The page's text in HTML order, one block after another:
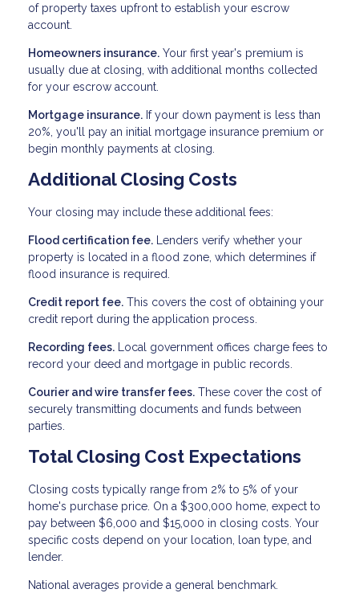
of property taxes upfront to establish your escrow
account.
Homeowners insurance. Your first year's premium is
usually due at closing, with additional months collected
for your escrow account.
Mortgage insurance. If your down payment is less than
20%, you'll pay an initial mortgage insurance premium or
begin monthly payments at closing.
Additional Closing Costs
Your closing may include these additional fees:
Flood certification fee. Lenders verify whether your
property is located in a flood zone, which determines if
flood insurance is required.
Credit report fee. This covers the cost of obtaining your
credit report during the application process.
Recording fees. Local government offices charge fees to
record your deed and mortgage in public records.
Courier and wire transfer fees. These cover the cost of
securely transmitting documents and funds between
parties.
Total Closing Cost Expectations
Closing costs typically range from 2% to 5% of your
home's purchase price. On a $300,000 home, expect to
pay between $6,000 and $15,000 in closing costs. Your
specific costs depend on your location, loan type, and
lender.
National averages provide a general benchmark.